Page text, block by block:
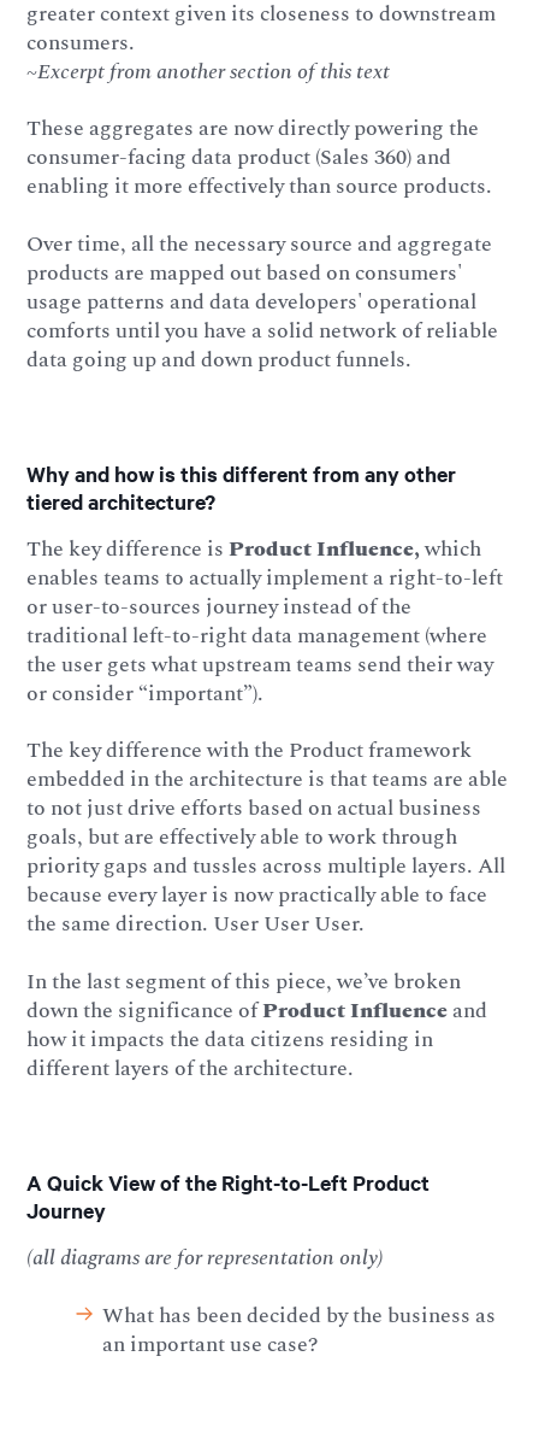
greater context given its closeness to downstream
consumers.
~Excerpt from another section of this text
These aggregates are now directly powering the
consumer-facing data product (Sales 360) and
enabling it more effectively than source products.
Over time, all the necessary source and aggregate
products are mapped out based on consumers'
usage patterns and data developers' operational
comforts until you have a solid network of reliable
data going up and down product funnels.
Why and how is this different from any other
tiered architecture?
The key difference isProduct Influence,which
enables teams to actually implement a right-to-left
or user-to-sources journey instead of the
traditional left-to-right data management (where
the user gets what upstream teams send their way
or consider “important”).
The key difference with the Product framework
embedded in the architecture is that teams are able
to not just drive efforts based on actual business
goals, but are effectively able to work through
priority gaps and tussles across multiple layers. All
because every layer is now practically able to face
the same direction. User User User.
In the last segment of this piece, we’ve broken
down the significance ofProduct Influenceand
how it impacts the data citizens residing in
different layers of the architecture.
A Quick View of the Right-to-Left Product
Journey
(all diagrams are for representation only)
What has been decided by the business as
an important use case?